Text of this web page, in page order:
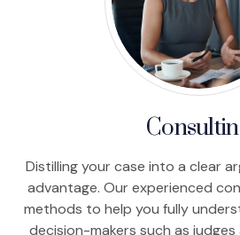
Distilling your case into a clear
advantage. Our experienced
methods to help you fully
decision-makers such as